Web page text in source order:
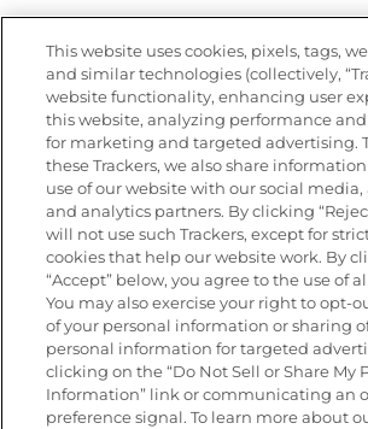
Nutrition
Newsletters from La
Goya®
Get new recipes, special offers and
FOLLOW US
Site Map
Privacy Policy
Limit the Use of My Sensitive Personal
Do Not Sell or Share My Personal
Copyright © 2026 Goya Foods, Inc. All
This website uses cookies, pixels, tags,
and similar technologies (collectively,
website functionality, enhancing user
this website, analyzing performance
for marketing and targeted advertising.
these Trackers, we also share
use of our website with our social
and analytics partners. By clicking
will not use such Trackers, except for
cookies that help our website work. By
“Accept” below, you agree to the use of
You may also exercise your right to opt-
of your personal information or sharing
personal information for targeted
clicking on the “Do Not Sell or Share My
Information” link or communicating an
preference signal. To learn more about